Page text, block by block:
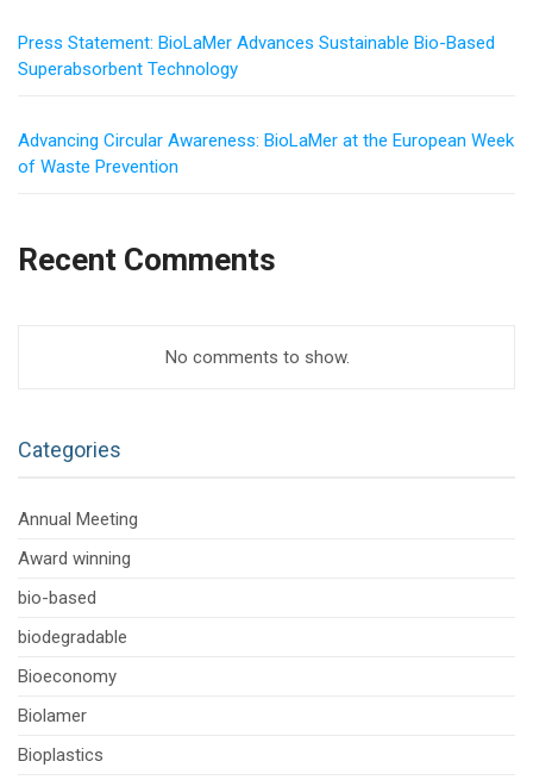
Press Statement: BioLaMer Advances Sustainable Bio-Based
Superabsorbent Technology
Advancing Circular Awareness: BioLaMer at the European Week
of Waste Prevention
Recent Comments
No comments to show.
Categories
Annual Meeting
Award winning
bio-based
biodegradable
Bioeconomy
Biolamer
Bioplastics